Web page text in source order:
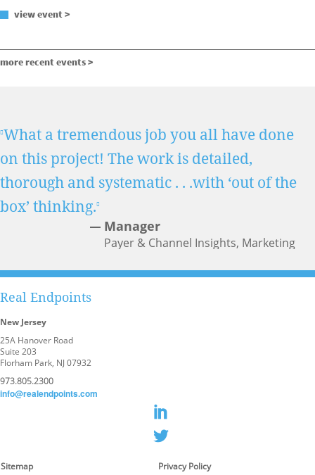
view event >
more recent events >
What a tremendous job you all have done
on this project! The work is detailed,
thorough and systematic . . .with ‘out of the
box’ thinking.
Manager
Payer & Channel Insights, Marketing
Real Endpoints
New Jersey
25A Hanover Road
Suite 203
Florham Park, NJ 07932
973.805.2300
info@realendpoints.com
Sitemap Privacy Policy